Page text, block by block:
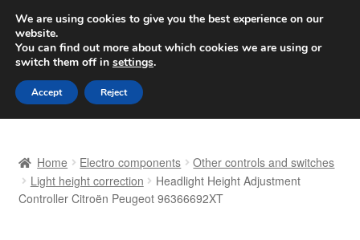
SHIPPING starting at 6 EUR
Worldwide shipping
Skip
to
navigation
Skip
to
content
Basket
Home Electro components
Other controls and switches
Light height correction
Headlight Height Adjustment
Controller Citroën Peugeot 96366692XT
We are using cookies to give you the best experience on our
website.
You can find out more about which cookies we are using or
switch them off in settings.
Accept Reject